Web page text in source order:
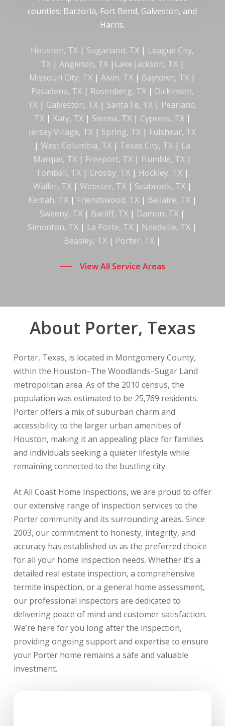
counties: Barzoria, Fort Bend, Galveston, and
Harris.
Houston, TX | Sugarland, TX | League City,
TX| Angleton, TX| Lake Jackson, TX|
Missouri City, TX |Alvin, TX | Baytown, TX |
Pasadena, TX| Rosenberg, TX| Dickinson,
TX | Galveston, TX | Santa Fe, TX | Pearland,
TX| Katy, TX| Sienna, TX| Cypress, TX|
Jersey Village, TX | Spring, TX | Fulshear, TX
|West Columbia, TX | Texas City, TX | La
Marque, TX | Freeport, TX | Humble, TX |
Tomball, TX | Crosby, TX | Hockley, TX |
Waller, TX| Webster, TX| Seabrook, TX|
Kemah, TX| Friendswood, TX| Bellaire, TX|
Sweeny, TX | Bacliff, TX | Damon, TX |
Simonton, TX | La Porte, TX | Needville, TX |
Beasley, TX | Porter, TX |
View All Service Areas
About Porter, Texas
Porter, Texas, is located in Montgomery County,
within the Houston–The Woodlands–Sugar Land
metropolitan area. As of the 2010 census, the
population was estimated to be 25,769 residents.
Porter offers a mix of suburban charm and
accessibility to the larger urban amenities of
Houston, making it an appealing place for families
and individuals seeking a quieter lifestyle while
remaining connected to the bustling city.
At All Coast Home Inspections, we are proud to offer
our extensive range of inspection services to the
Porter community and its surrounding areas. Since
2003, our commitment to honesty, integrity, and
accuracy has established us as the preferred choice
for all your home inspection needs. Whether it’s a
detailed real estate inspection, a comprehensive
termite inspection, or a general home assessment,
our professional inspectors are dedicated to
delivering peace of mind and customer satisfaction.
We’re here for you long after the inspection,
providing ongoing support and expertise to ensure
your Porter home remains a safe and valuable
investment.